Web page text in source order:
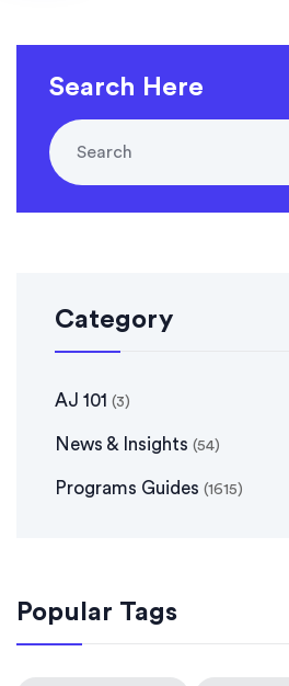
Search Here
Category
AJ 101 (3)
News & Insights (54)
Programs Guides (1615)
Popular Tags